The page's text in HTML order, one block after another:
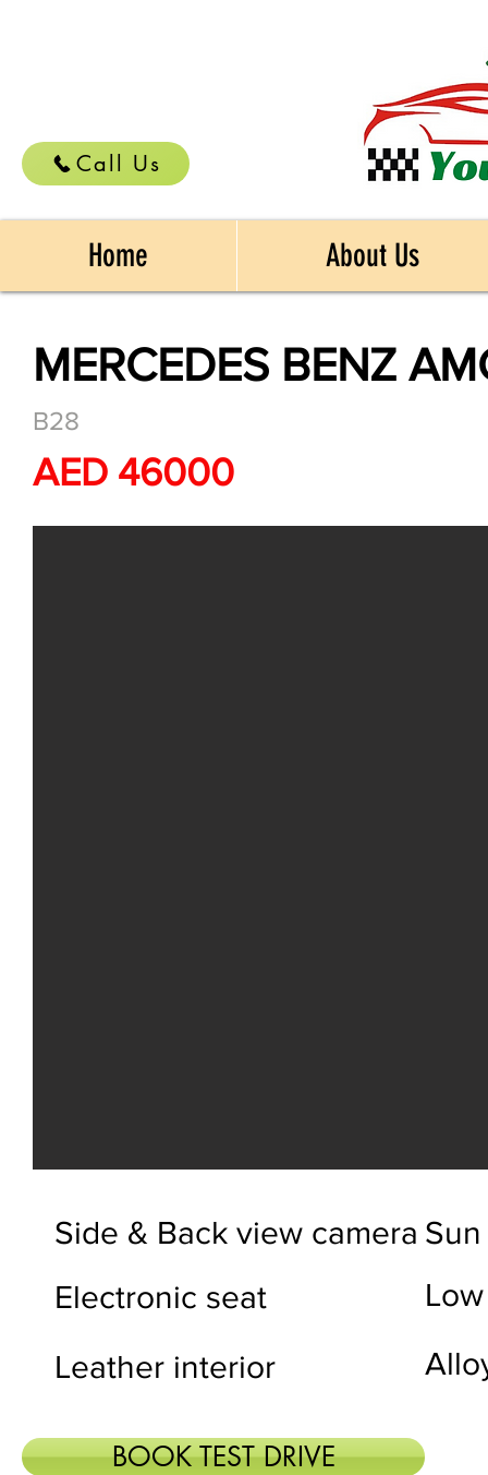
Call Us
Home About Us
MERCEDES BENZ
B28
AED 46000
Side & Back view camera
Electronic seat
Leather interior
BOOK TEST DRIVE